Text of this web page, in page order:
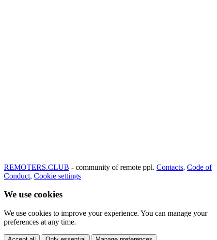
REMOTERS.CLUB - community of remote ppl. Contacts, Code of
Conduct, Cookie settings
We use cookies
We use cookies to improve your experience. You can manage your
preferences at any time.